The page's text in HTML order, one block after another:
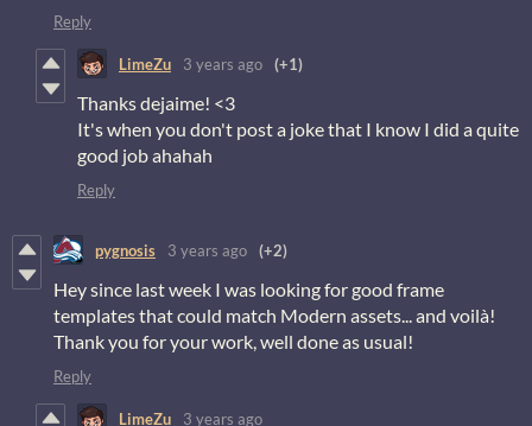
Reply
LimeZu 3 years ago (+1)
Thanks dejaime! <3
It's when you don't post a joke that I know I did a quite
good job ahahah
Reply
pygnosis 3 years ago (+2)
Hey since last week I was looking for good frame
templates that could match Modern assets... and voilà!
Thank you for your work, well done as usual!
Reply
LimeZu 3 years ago